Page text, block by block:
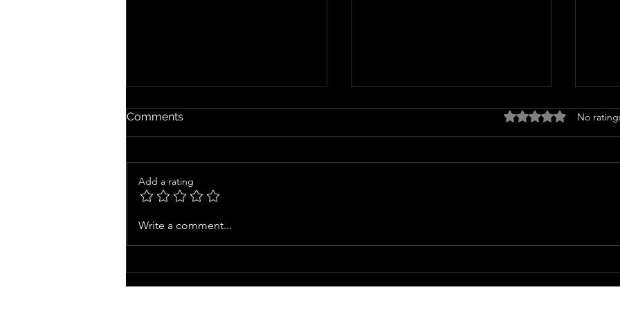
Chronological Age vs.
🌿 Understanding Fatigue:
When Your Body Whispers
(or Shouts) for Rest
Comments Rated 0 out of 5
No
Add a rating
Write a comment...